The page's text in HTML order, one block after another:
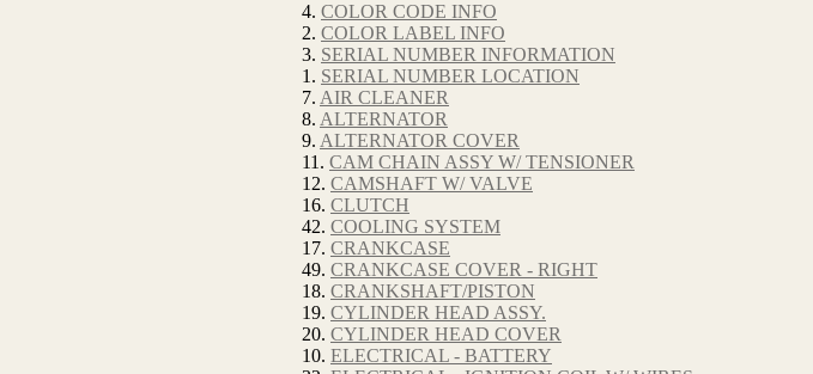
4. COLOR CODE INFO
2. COLOR LABEL INFO
3. SERIAL NUMBER INFORMATION
1. SERIAL NUMBER LOCATION
7. AIR CLEANER
8. ALTERNATOR
9. ALTERNATOR COVER
11. CAM CHAIN ASSY W/ TENSIONER
12. CAMSHAFT W/ VALVE
16. CLUTCH
42. COOLING SYSTEM
17. CRANKCASE
49. CRANKCASE COVER - RIGHT
18. CRANKSHAFT/PISTON
19. CYLINDER HEAD ASSY.
20. CYLINDER HEAD COVER
10. ELECTRICAL - BATTERY